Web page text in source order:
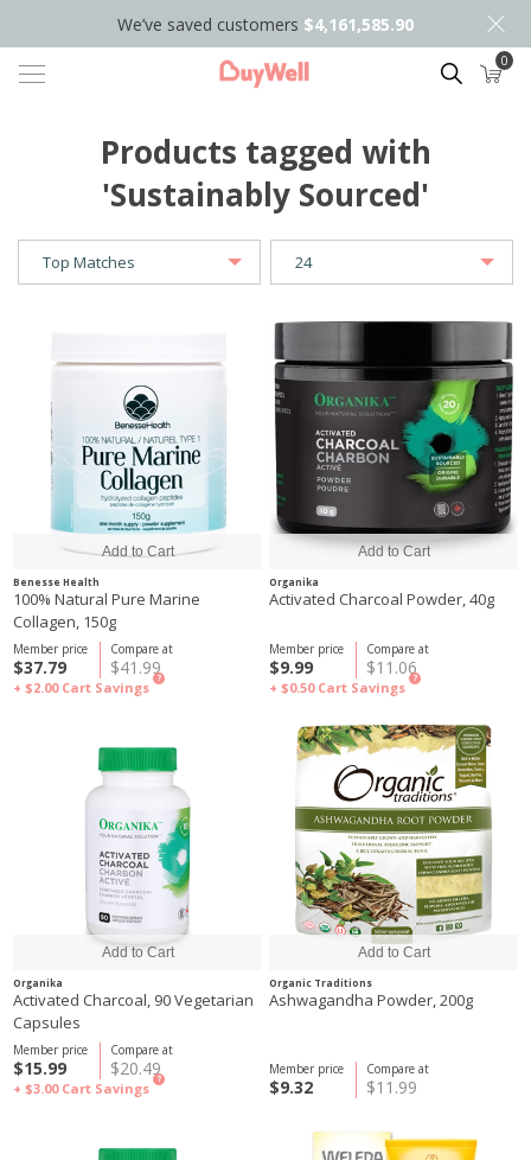
We’ve saved customers $4,161,585.90
Search 0
Products tagged with
'Sustainably Sourced'
Benesse Health
100% Natural Pure Marine
Collagen, 150g
Compare at
$41.99
Member price
$37.79
+ $2.00 Cart Savings
?
Organika
Activated Charcoal Powder, 40g
Compare at
$11.06
Member price
$9.99
+ $0.50 Cart Savings
?
Organika
Activated Charcoal, 90 Vegetarian
Capsules
Compare at
$20.49
Member price
$15.99
+ $3.00 Cart Savings
?
Organic Traditions
Ashwagandha Powder, 200g
Compare at
$11.99
Member price
$9.32